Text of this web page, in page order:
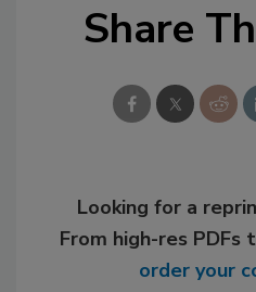
Share
Looking for a
From high-res PDFs
order your